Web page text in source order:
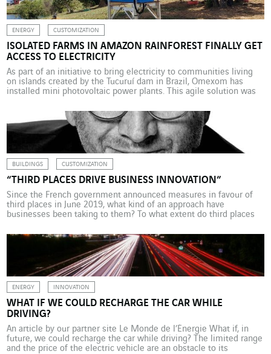
ENERGY CUSTOMIZATION
ISOLATED FARMS IN AMAZON RAINFOREST FINALLY GET
ACCESS TO ELECTRICITY
As part of an initiative to bring electricity to communities living
on islands created by the Tucuruí dam in Brazil, Omexom has
installed mini photovoltaic power plants. This agile solution was
the state of Pará in the Amazon rainforest, the workers who built
[…]
BUILDINGS CUSTOMIZATION
“THIRD PLACES DRIVE BUSINESS INNOVATION”
Since the French government announced measures in favour of
third places in June 2019, what kind of an approach have
businesses been taking to them? To what extent do third places
the Travailler autrement foundation, whose report entitled
“Mission Coworking : Territoires, Travail, Numérique” (Operation
coworking: communities, work, […]
ENERGY INNOVATION
WHAT IF WE COULD RECHARGE THE CAR WHILE
DRIVING?
An article by our partner site Le Monde de l’Énergie What if, in
future, we could recharge the car while driving? The limited range
and the price of the electric vehicle are an obstacle to its